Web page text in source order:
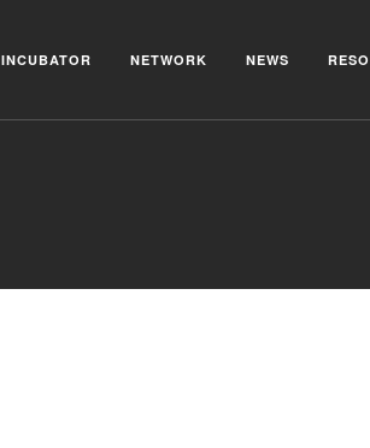
INCUBATOR NETWORK NEWS